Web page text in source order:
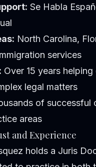
Se Habla
North Carolina,
services
Over 15 years helping
legal matters
of successful
areas
and Experience
holds a Juris